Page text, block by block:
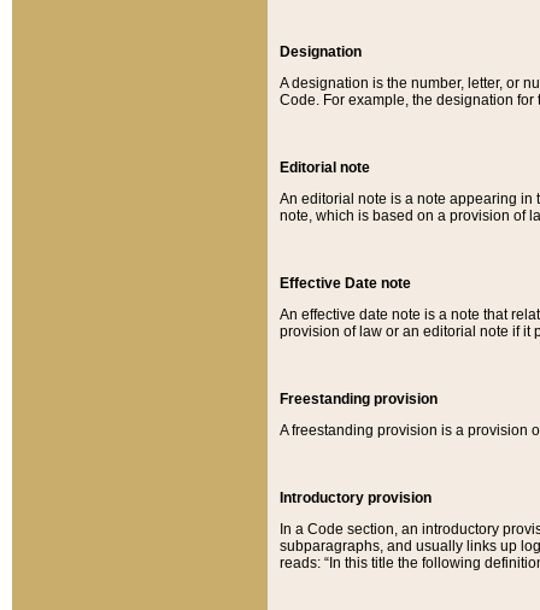
Designation
A designation is the number, letter, or
Code. For example, the designation for
Editorial note
An editorial note is a note appearing in
note, which is based on a provision of
Effective Date note
An effective date note is a note that
provision of law or an editorial note if it
Freestanding provision
A freestanding provision is a provision
Introductory provision
In a Code section, an introductory
subparagraphs, and usually links up
reads: “In this title the following